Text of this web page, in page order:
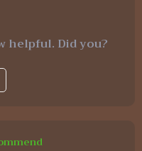
helpful. Did you?